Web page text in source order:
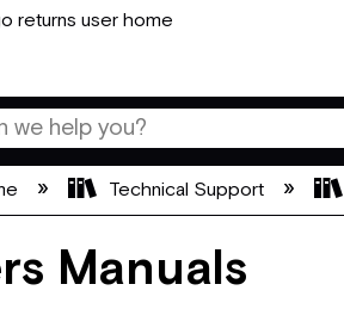
collapse global hierarchy
Technical Support
Manuals